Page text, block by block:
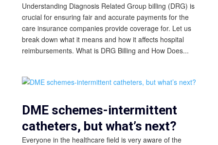
Understanding Diagnosis Related Group billing (DRG) is
crucial for ensuring fair and accurate payments for the
care insurance companies provide coverage for. Let us
break down what it means and how it affects hospital
reimbursements. What is DRG Billing and How Does...
DME schemes-intermittent
catheters, but what’s next?
Everyone in the healthcare field is very aware of the